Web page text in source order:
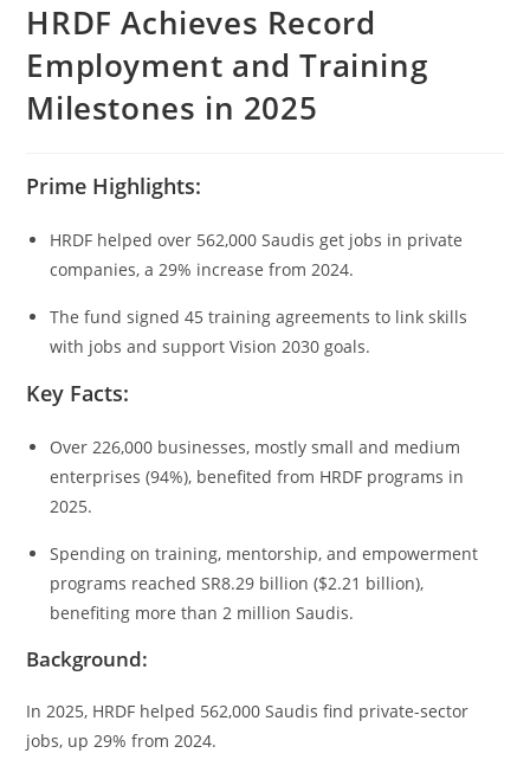
HRDF Achieves Record
Employment and Training
Milestones in 2025
Prime Highlights:
HRDF helped over 562,000 Saudis get jobs in private
companies, a 29% increase from 2024.
The fund signed 45 training agreements to link skills
with jobs and support Vision 2030 goals.
Key Facts:
Over 226,000 businesses, mostly small and medium
enterprises (94%), benefited from HRDF programs in
2025.
Spending on training, mentorship, and empowerment
programs reached SR8.29 billion ($2.21 billion),
benefiting more than 2 million Saudis.
Background:
In 2025, HRDF helped 562,000 Saudis find private-sector
jobs, up 29% from 2024.